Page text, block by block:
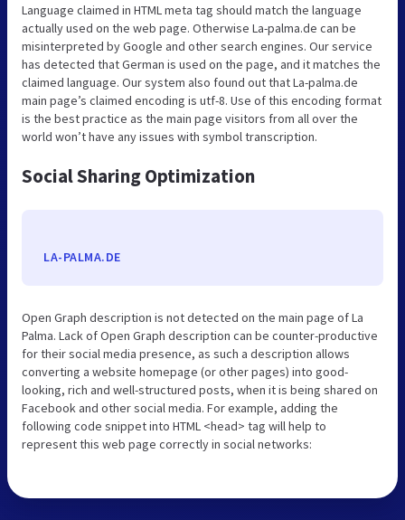
Language claimed in HTML meta tag should match the language
actually used on the web page. Otherwise La-palma.de can be
misinterpreted by Google and other search engines. Our service
has detected that German is used on the page, and it matches the
claimed language. Our system also found out that La-palma.de
main page’s claimed encoding is utf-8. Use of this encoding format
is the best practice as the main page visitors from all over the
world won’t have any issues with symbol transcription.
Social Sharing Optimization
LA-PALMA.DE
Open Graph description is not detected on the main page of La
Palma. Lack of Open Graph description can be counter-productive
for their social media presence, as such a description allows
converting a website homepage (or other pages) into good-
looking, rich and well-structured posts, when it is being shared on
Facebook and other social media. For example, adding the
following code snippet into HTML <head> tag will help to
represent this web page correctly in social networks: